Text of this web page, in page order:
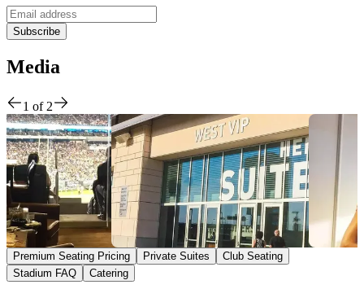
Media
1 of 2
Premium Seating Pricing Private Suites
Club Seating
Stadium FAQ
Catering